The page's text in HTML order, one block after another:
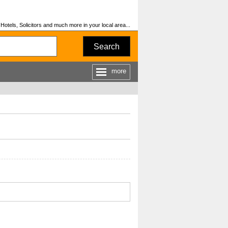
Solicitors and much more in your local area...
Search
more